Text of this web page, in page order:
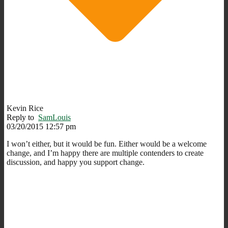
Kevin Rice
Reply to SamLouis
03/20/2015 12:57 pm
I won’t either, but it would be fun. Either would be a welcome
change, and I’m happy there are multiple contenders to create
discussion, and happy you support change.